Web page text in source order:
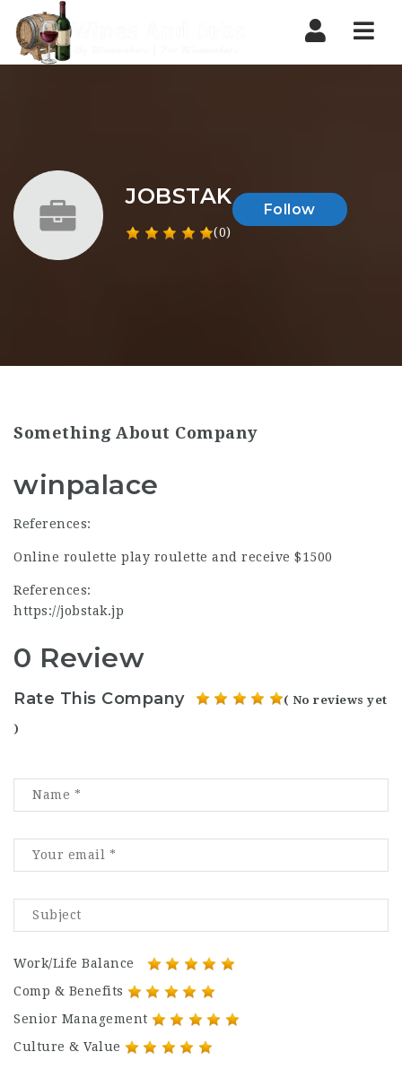
JOBSTAK
(0)
Follow
Something About Company
winpalace
References:
Online roulette play roulette and receive $1500
References:
https://jobstak.jp
0 Review
Rate This Company ( No reviews yet
)
Work/Life Balance
Comp & Benefits
Senior Management
Culture & Value